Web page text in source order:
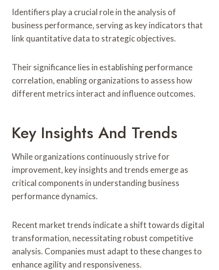
Identifiers play a crucial role in the analysis of
business performance, serving as key indicators that
link quantitative data to strategic objectives.
Their significance lies in establishing performance
correlation, enabling organizations to assess how
different metrics interact and influence outcomes.
Key Insights And Trends
While organizations continuously strive for
improvement, key insights and trends emerge as
critical components in understanding business
performance dynamics.
Recent market trends indicate a shift towards digital
transformation, necessitating robust competitive
analysis. Companies must adapt to these changes to
enhance agility and responsiveness.